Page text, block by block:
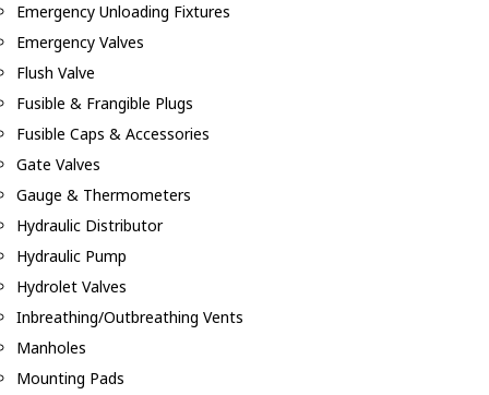
Emergency Unloading Fixtures
Emergency Valves
Flush Valve
Fusible & Frangible Plugs
Fusible Caps & Accessories
Gate Valves
Gauge & Thermometers
Hydraulic Distributor
Hydraulic Pump
Hydrolet Valves
Inbreathing/Outbreathing Vents
Manholes
Mounting Pads